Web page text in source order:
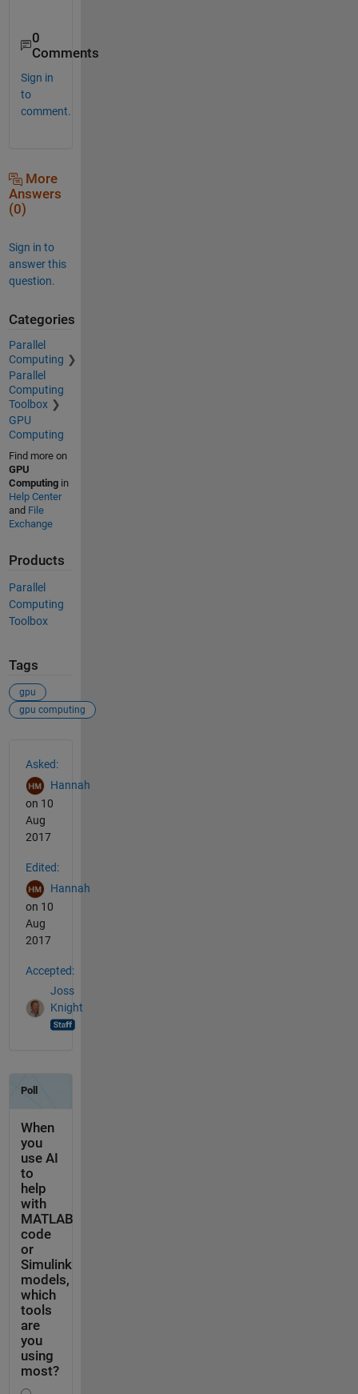
0
Comments
Sign in
to
comment.
More
Answers
(0)
Sign in to
answer this
question.
Categories
Parallel
Computing
Parallel
Computing
Toolbox
GPU
Computing
Find more on
GPU
Computingin
Help Center
and File
Exchange
Products
Parallel
Computing
Toolbox
Tags
gpu
gpu computing
Asked:
Hannah
on 10
Aug
2017
Edited:
Hannah
on 10
Aug
2017
Accepted:
Joss
Knight